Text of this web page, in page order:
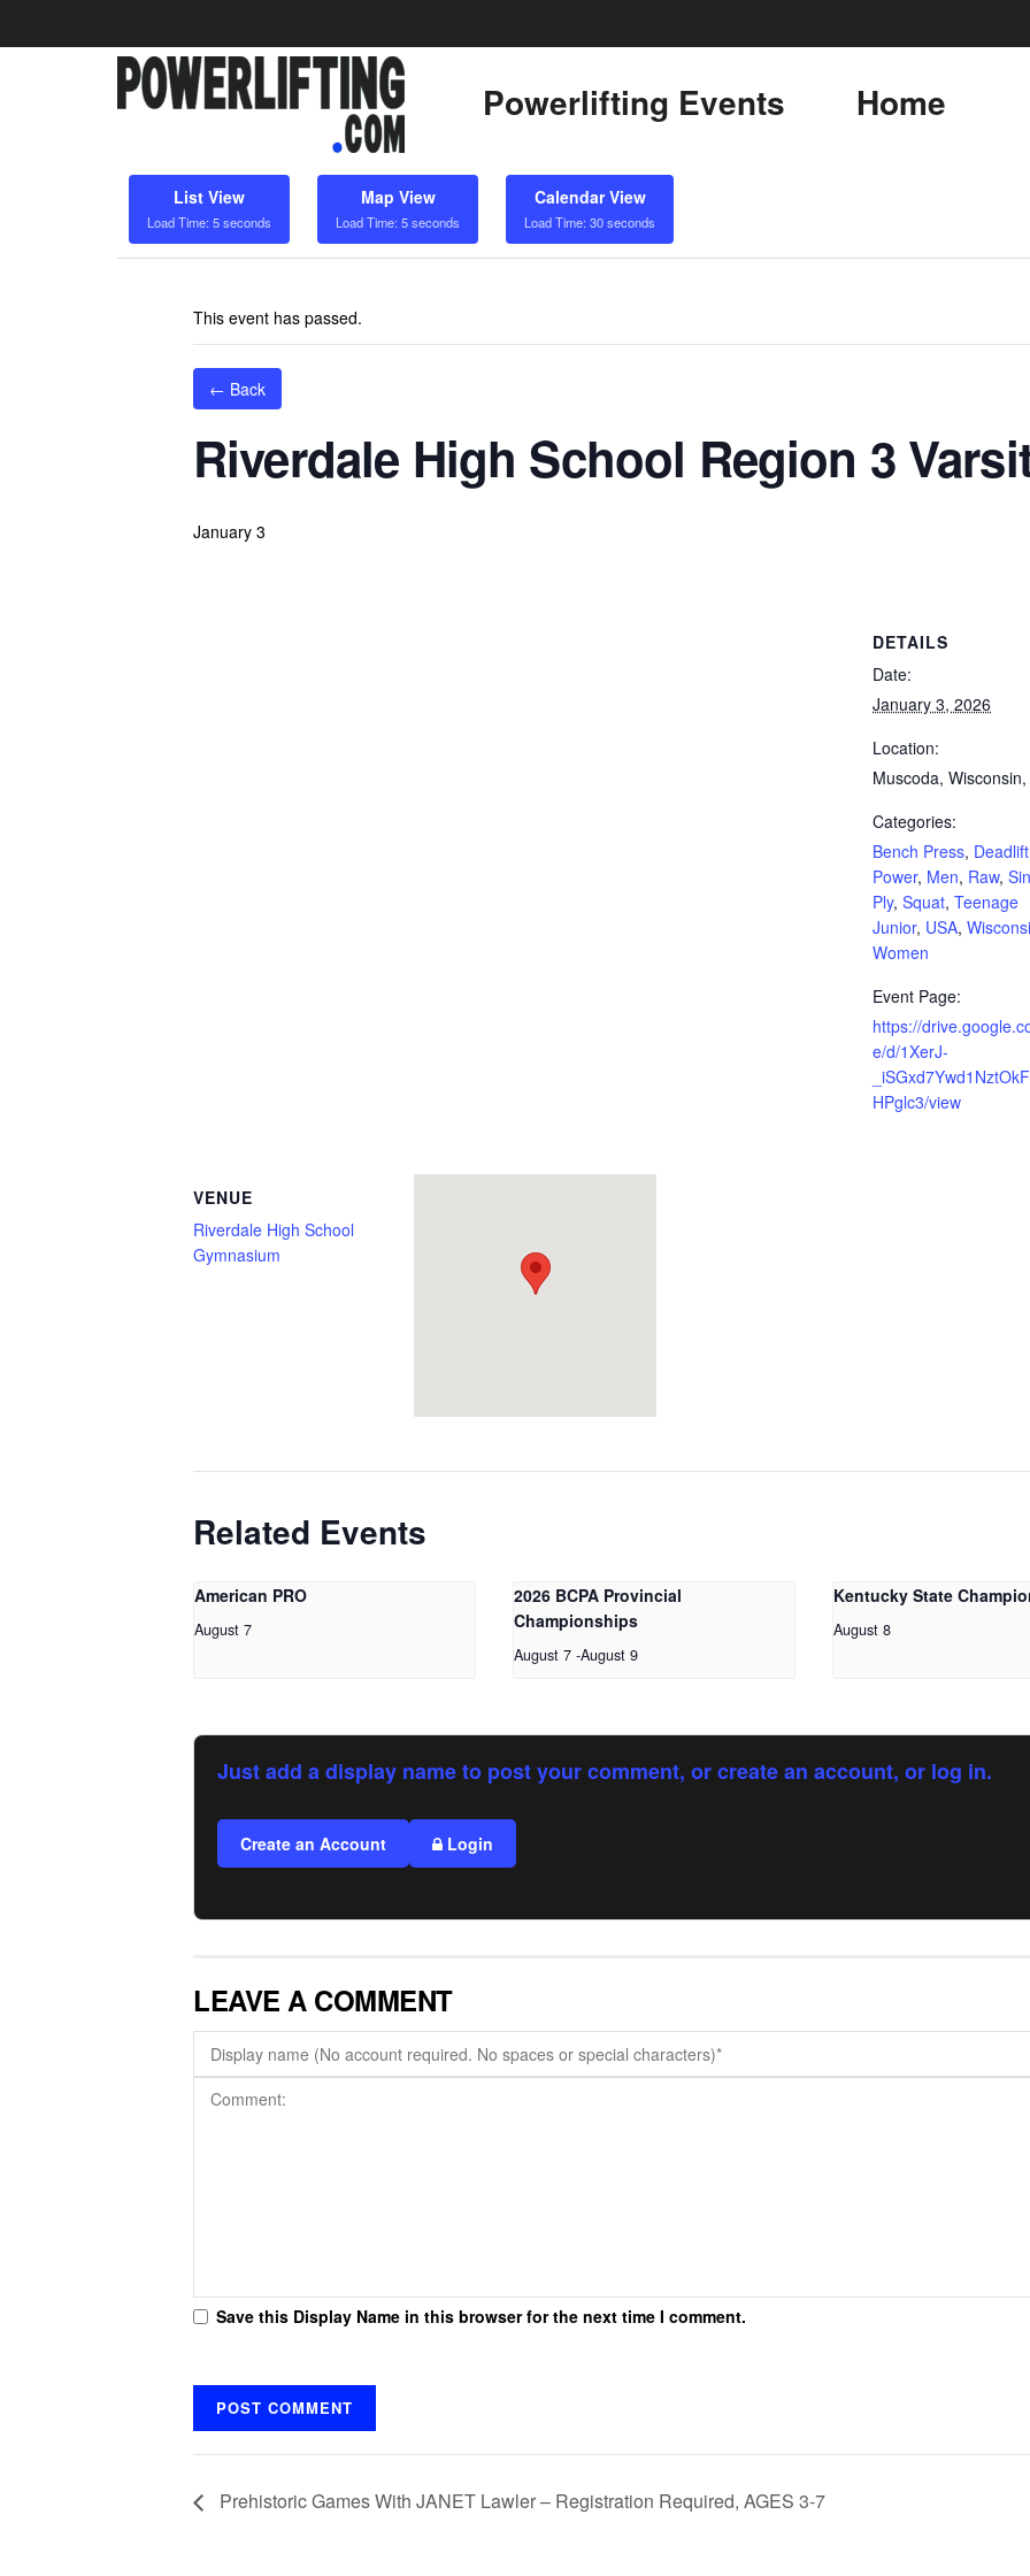
Powerlifting Events Home
List View
Load Time: 5 seconds
Map View
Load Time: 5 seconds
Calendar View
Load Time: 30 seconds
This event has passed.
← Back
Riverdale High School Region 3
January 3
DETAILS
Date:
January 3, 2026
Location:
Muscoda,
Categories:
Bench Press, Deadlift
Power, Men, Raw,
Ply, Squat, Teenage
Junior, USA,
Women
Event Page:
https://
e/d/1XerJ-
HPglc3/view
VENUE
Riverdale High School
Gymnasium
Related Events
American PRO
August 7
2026 BCPA Provincial
Championships
August 7 -August 9
Kentucky State
August 8
Just add a display name to post your comment, or create an account, or log in.
Create an Account Login
LEAVE A COMMENT
Save this Display Name in this browser for the next time I comment.
Prehistoric Games With JANET Lawler – Registration Required, AGES 3-7